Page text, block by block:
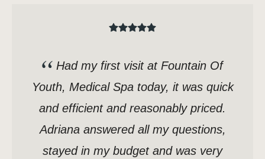
Had my first visit at Fountain Of
Youth, Medical Spa today, it was quick
and efficient and reasonably priced.
Adriana answered all my questions,
stayed in my budget and was very